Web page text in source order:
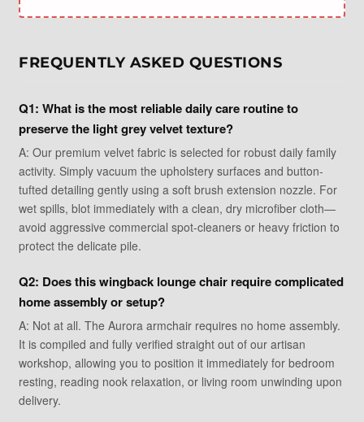
FREQUENTLY ASKED QUESTIONS
Q1: What is the most reliable daily care routine to
preserve the light grey velvet texture?
A: Our premium velvet fabric is selected for robust daily family
activity. Simply vacuum the upholstery surfaces and button-
tufted detailing gently using a soft brush extension nozzle. For
wet spills, blot immediately with a clean, dry microfiber cloth—
avoid aggressive commercial spot-cleaners or heavy friction to
protect the delicate pile.
Q2: Does this wingback lounge chair require complicated
home assembly or setup?
A: Not at all. The Aurora armchair requires no home assembly.
It is compiled and fully verified straight out of our artisan
workshop, allowing you to position it immediately for bedroom
resting, reading nook relaxation, or living room unwinding upon
delivery.